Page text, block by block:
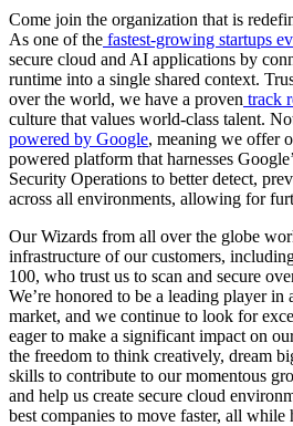
Come join the organization that is
As one of the fastest-growing startups
secure cloud and AI applications by
runtime into a single shared context.
over the world, we have a proven track
culture that values world-class talent.
powered by Google, meaning we offer
powered platform that harnesses
Security Operations to better detect,
across all environments, allowing for
Our Wizards from all over the globe
infrastructure of our customers,
100, who trust us to scan and secure
We’re honored to be a leading player in
market, and we continue to look for
eager to make a significant impact on
the freedom to think creatively, dream
skills to contribute to our momentous
and help us create secure cloud
best companies to move faster, all while